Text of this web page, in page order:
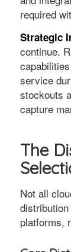
required
Strategic
continue.
service
stockouts
capture
The
Not all
platforms,